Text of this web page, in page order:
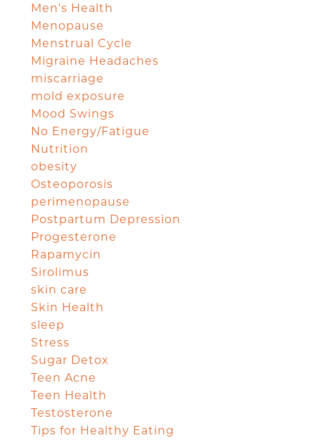
Men's Health
Menopause
Menstrual Cycle
Migraine Headaches
miscarriage
mold exposure
Mood Swings
No Energy/Fatigue
Nutrition
obesity
Osteoporosis
perimenopause
Postpartum Depression
Progesterone
Rapamycin
Sirolimus
skin care
Skin Health
sleep
Stress
Sugar Detox
Teen Acne
Teen Health
Testosterone
Tips for Healthy Eating